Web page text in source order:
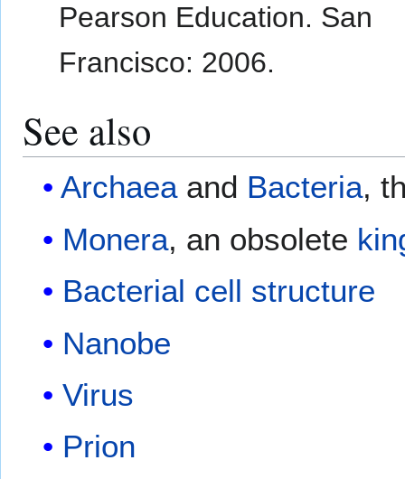
Pearson Education. San
Francisco: 2006.
See also
Archaeaand Bacteria,
Monera, an obsolete
Bacterial cell structure
Nanobe
Virus
Prion